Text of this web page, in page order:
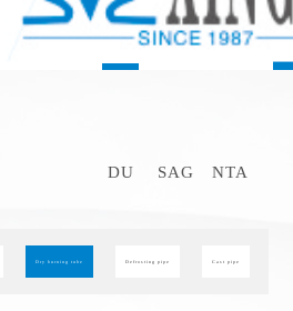
DU SAG NTA
Dry burning tube Defrosting pipe Cast pipe